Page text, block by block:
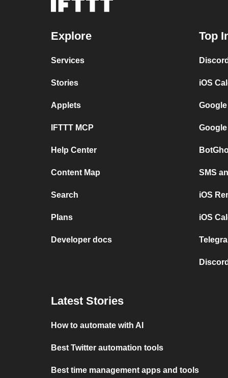
Explore
Services
Stories
Applets
IFTTT MCP
Help Center
Content Map
Search
Plans
Developer docs
Top
iOS
SMS
iOS
iOS
Latest Stories
How to automate with AI
Best Twitter automation tools
Best time management apps and tools